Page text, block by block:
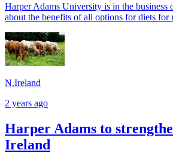
Harper Adams University is in the business
about the benefits of all options for diets for
N.Ireland
2 years ago
Harper Adams to
Ireland